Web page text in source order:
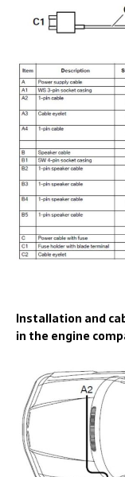
Installation and
in the engine